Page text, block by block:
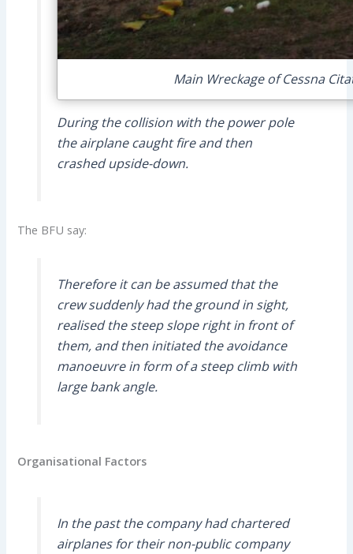
Main Wreckage of Cessna
During the collision with the power pole
the airplane caught fire and then
crashed upside-down.
The BFU say:
Therefore it can be assumed that the
crew suddenly had the ground in sight,
realised the steep slope right in front of
them, and then initiated the avoidance
manoeuvre in form of a steep climb with
large bank angle.
Organisational Factors
In the past the company had chartered
airplanes for their non-public company